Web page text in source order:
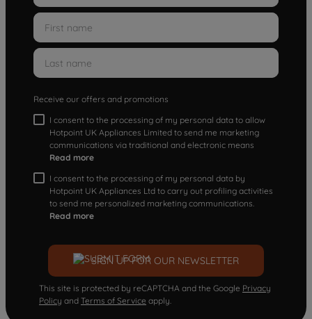
Receive our offers and promotions
I consent to the processing of my personal data to allow
Hotpoint UK Appliances Limited to send me marketing
communications via traditional and electronic means
Read more
I consent to the processing of my personal data by
Hotpoint UK Appliances Ltd to carry out profiling activities
to send me personalized marketing communications.
Read more
SIGN UP FOR OUR NEWSLETTER
This site is protected by reCAPTCHA and the Google Privacy
Policy and Terms of Service apply.